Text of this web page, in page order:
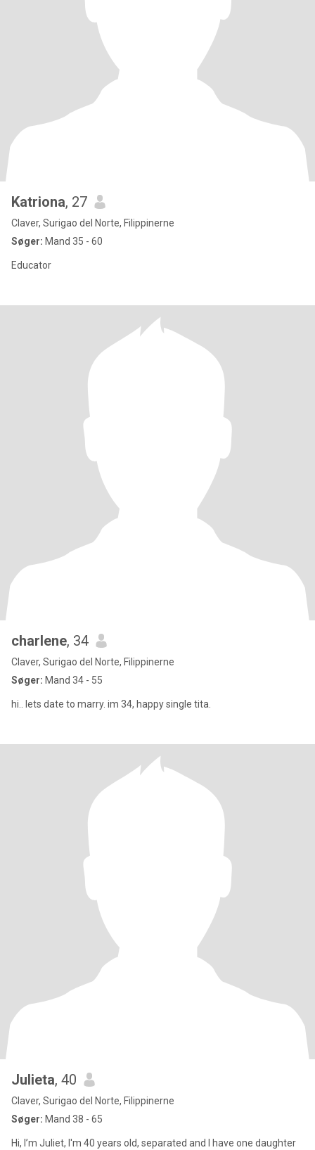
Katriona, 27
Claver, Surigao del Norte, Filippinerne
Søger: Mand 35 - 60
Educator
charlene, 34
Claver, Surigao del Norte, Filippinerne
Søger: Mand 34 - 55
hi.. lets date to marry. im 34, happy single tita.
Julieta, 40
Claver, Surigao del Norte, Filippinerne
Søger: Mand 38 - 65
Hi, I’m Juliet, I'm 40 years old, separated and I have one daughter